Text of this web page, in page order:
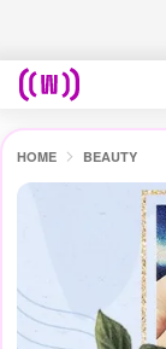
HOME BEAUTY